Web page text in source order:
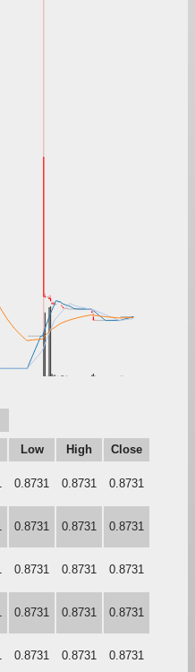
Low High
Close
0.8731 0.8731 0.8731
0.8731 0.8731 0.8731
0.8731 0.8731 0.8731
0.8731 0.8731 0.8731
0.8731 0.8731 0.8731